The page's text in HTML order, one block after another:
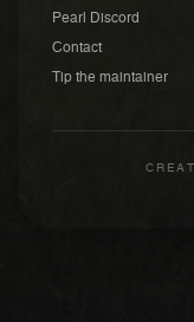
Pearl Discord
Contact
Tip the maintainer